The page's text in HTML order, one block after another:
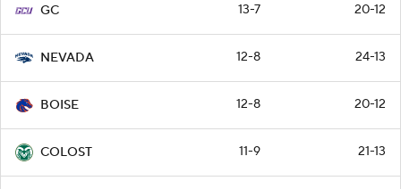
GC 13-7 20-12
NEVADA 12-8 24-13
BOISE 12-8 20-12
COLOST 11-9 21-13